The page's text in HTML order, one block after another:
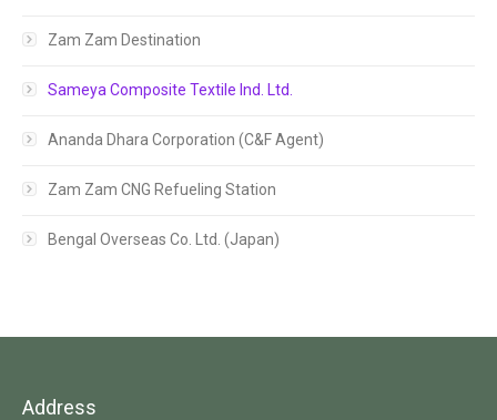
Zam Zam Destination
Sameya Composite Textile Ind. Ltd.
Ananda Dhara Corporation (C&F Agent)
Zam Zam CNG Refueling Station
Bengal Overseas Co. Ltd. (Japan)
Address